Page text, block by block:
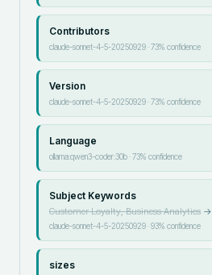
Contributors
claude-sonnet-4-5-20250929·73% confidence
Version
claude-sonnet-4-5-20250929·73% confidence
Language
ollama:qwen3-coder:30b·73% confidence
Subject Keywords
Customer Loyalty, Business Analytics→
claude-sonnet-4-5-20250929·93% confidence
sizes